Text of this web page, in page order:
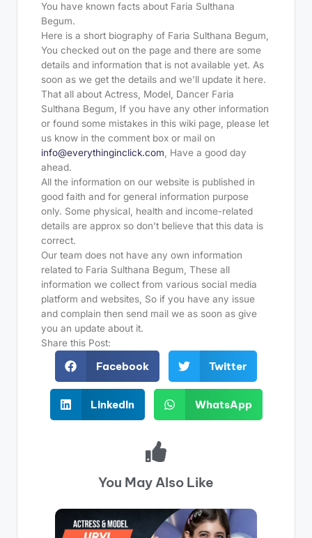
You have known facts about Faria Sulthana
Begum.
Here is a short biography of Faria Sulthana Begum,
You checked out on the page and there are some
details and information that is not available yet. As
soon as we get the details and we’ll update it here.
That all about Actress, Model, Dancer Faria
Sulthana Begum, If you have any other information
or found some mistakes in this wiki page, please let
us know in the comment box or mail on
info@everythinginclick.com, Have a good day
ahead.
All the information on our website is published in
good faith and for general information purpose
only. Some physical, health and income-related
details are approx so don’t believe that this data is
correct.
Our team does not have any own information
related to Faria Sulthana Begum, These all
information we collect from various social media
platform and websites, So if you have any issue
and complain then send mail we as soon as give
you an update about it.
Share this Post:
Facebook Twitter
LinkedIn WhatsApp
You May Also Like